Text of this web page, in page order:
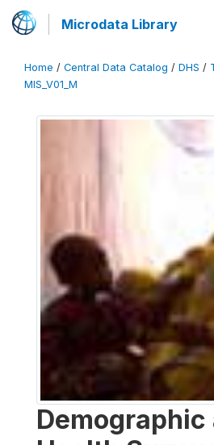
Microdata Library
Home / Central Data Catalog / DHS /
MIS_V01_M
Demographic